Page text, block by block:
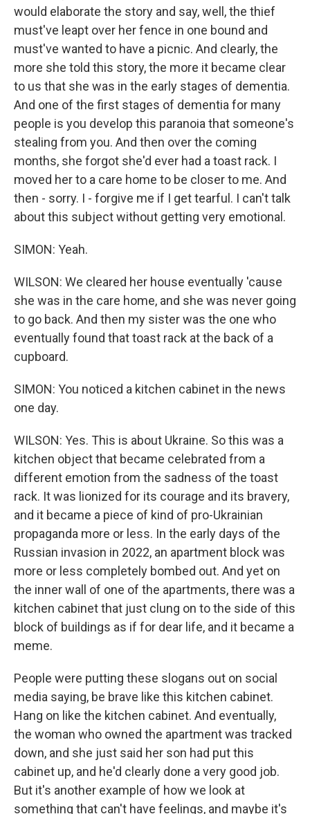
would elaborate the story and say, well, the thief
must've leapt over her fence in one bound and
must've wanted to have a picnic. And clearly, the
more she told this story, the more it became clear
to us that she was in the early stages of dementia.
And one of the first stages of dementia for many
people is you develop this paranoia that someone's
stealing from you. And then over the coming
months, she forgot she'd ever had a toast rack. I
moved her to a care home to be closer to me. And
then - sorry. I - forgive me if I get tearful. I can't talk
about this subject without getting very emotional.
SIMON: Yeah.
WILSON: We cleared her house eventually 'cause
she was in the care home, and she was never going
to go back. And then my sister was the one who
eventually found that toast rack at the back of a
cupboard.
SIMON: You noticed a kitchen cabinet in the news
one day.
WILSON: Yes. This is about Ukraine. So this was a
kitchen object that became celebrated from a
different emotion from the sadness of the toast
rack. It was lionized for its courage and its bravery,
and it became a piece of kind of pro-Ukrainian
propaganda more or less. In the early days of the
Russian invasion in 2022, an apartment block was
more or less completely bombed out. And yet on
the inner wall of one of the apartments, there was a
kitchen cabinet that just clung on to the side of this
block of buildings as if for dear life, and it became a
meme.
People were putting these slogans out on social
media saying, be brave like this kitchen cabinet.
Hang on like the kitchen cabinet. And eventually,
the woman who owned the apartment was tracked
down, and she just said her son had put this
cabinet up, and he'd clearly done a very good job.
But it's another example of how we look at
something that can't have feelings, and maybe it's